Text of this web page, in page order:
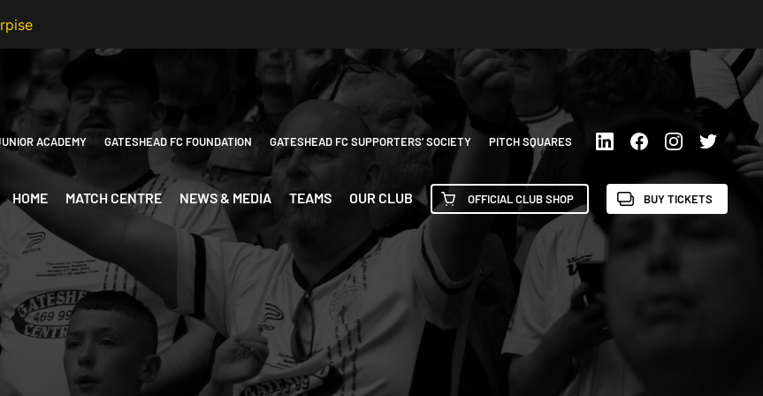
ACADEMY GATESHEAD FC FOUNDATION GATESHEAD FC SUPPORTERS’ SOCIETY PITCH SQUARES
HOME MATCH CENTRE NEWS & MEDIA TEAMS OUR CLUB OFFICIAL CLUB SHOP BUY TICKETS